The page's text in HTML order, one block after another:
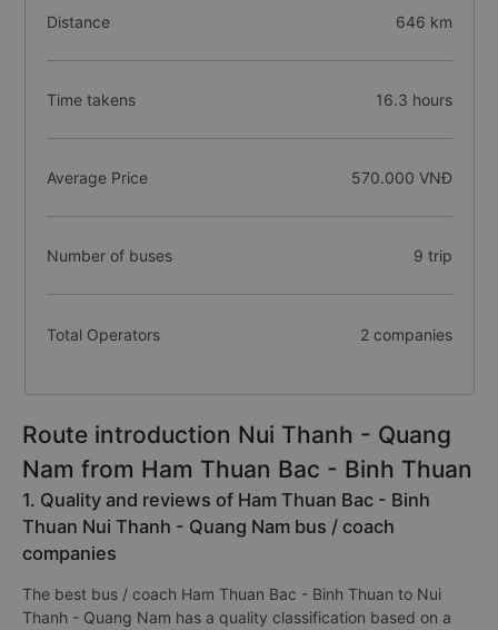
Distance 646 km
Time takens 16.3 hours
Average Price 570.000 VNĐ
Number of buses 9 trip
Total Operators 2 companies
Route introduction Nui Thanh - Quang
Nam from Ham Thuan Bac - Binh Thuan
1. Quality and reviews of Ham Thuan Bac - Binh
Thuan Nui Thanh - Quang Nam bus / coach
companies
The best bus / coach Ham Thuan Bac - Binh Thuan to Nui
Thanh - Quang Nam has a quality classification based on a